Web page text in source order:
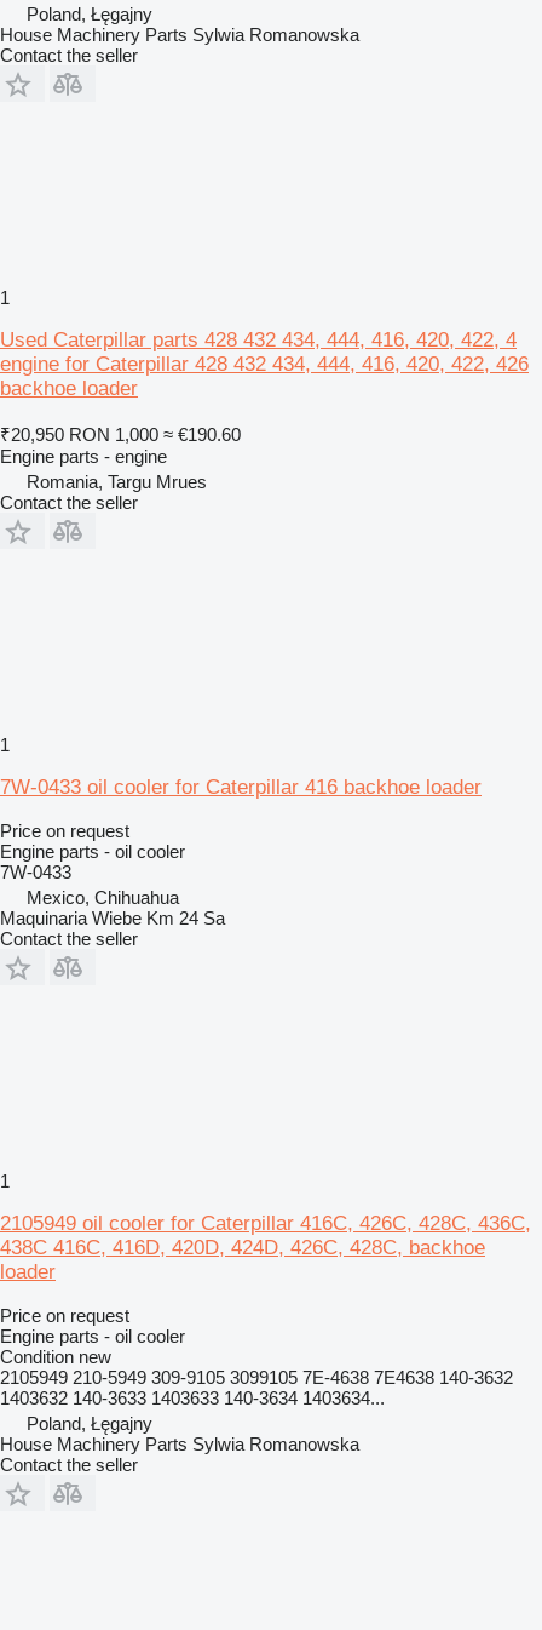
Poland, Łęgajny
House Machinery Parts Sylwia Romanowska
Contact the seller
1
Used Caterpillar parts 428 432 434, 444, 416, 420, 422, 4
engine for Caterpillar 428 432 434, 444, 416, 420, 422, 426
backhoe loader
₹20,950 RON 1,000 ≈ €190.60
Engine parts - engine
Romania, Targu Mrues
Contact the seller
1
7W-0433 oil cooler for Caterpillar 416 backhoe loader
Price on request
Engine parts - oil cooler
7W-0433
Mexico, Chihuahua
Maquinaria Wiebe Km 24 Sa
Contact the seller
1
2105949 oil cooler for Caterpillar 416C, 426C, 428C, 436C,
438C 416C, 416D, 420D, 424D, 426C, 428C, backhoe
loader
Price on request
Engine parts - oil cooler
Condition new
2105949 210-5949 309-9105 3099105 7E-4638 7E4638 140-3632
1403632 140-3633 1403633 140-3634 1403634...
Poland, Łęgajny
House Machinery Parts Sylwia Romanowska
Contact the seller